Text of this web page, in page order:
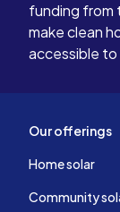
funding from
make clean
accessible to
Our offerings
Home solar
Community